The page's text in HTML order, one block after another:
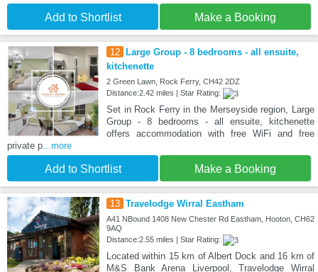
Add to Shortlist Make a Booking
12 Large Group - 8 bedrooms - all ensuite,
kitchenette
2 Green Lawn, Rock Ferry, CH42 2DZ
Distance:2.42 miles | Star Rating:
Set in Rock Ferry in the Merseyside region, Large
Group - 8 bedrooms - all ensuite, kitchenette
offers accommodation with free WiFi and free
private p ...more
Add to Shortlist Make a Booking
13 Travelodge Wirral Eastham
A41 NBound 1408 New Chester Rd Eastham, Hooton, CH62
9AQ
Distance:2.55 miles | Star Rating:
Located within 15 km of Albert Dock and 16 km of
M&S Bank Arena Liverpool, Travelodge Wirral